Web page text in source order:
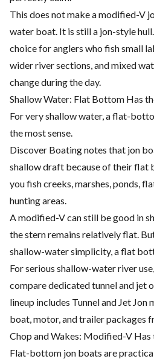
This does not make a modified-V
water boat. It is still a jon-style
choice for anglers who fish small
wider river sections, and mixed
change during the day.
Shallow Water: Flat Bottom Has
For very shallow water, a flat-
the most sense.
Discover Boating notes that jon
shallow draft because of their flat
you fish creeks, marshes, ponds,
hunting areas.
A modified-V can still be good in
the stern remains relatively flat.
shallow-water simplicity, a flat
For serious shallow-water river
compare dedicated tunnel and jet
lineup includes Tunnel and Jet Jon
boat, motor, and trailer packages
Chop and Wakes: Modified-V Has
Flat-bottom jon boats are